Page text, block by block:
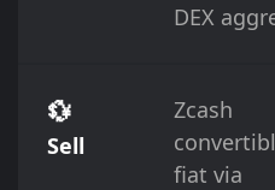
DEX
💱
Sell
Zcash
fiat via